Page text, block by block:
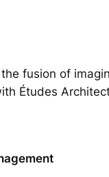
fusion of
Études